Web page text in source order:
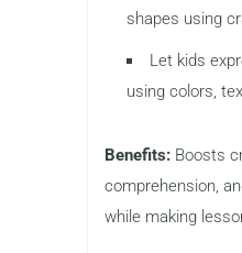
shapes using
Let kids
using colors,
Benefits: Boosts
comprehension,
while making